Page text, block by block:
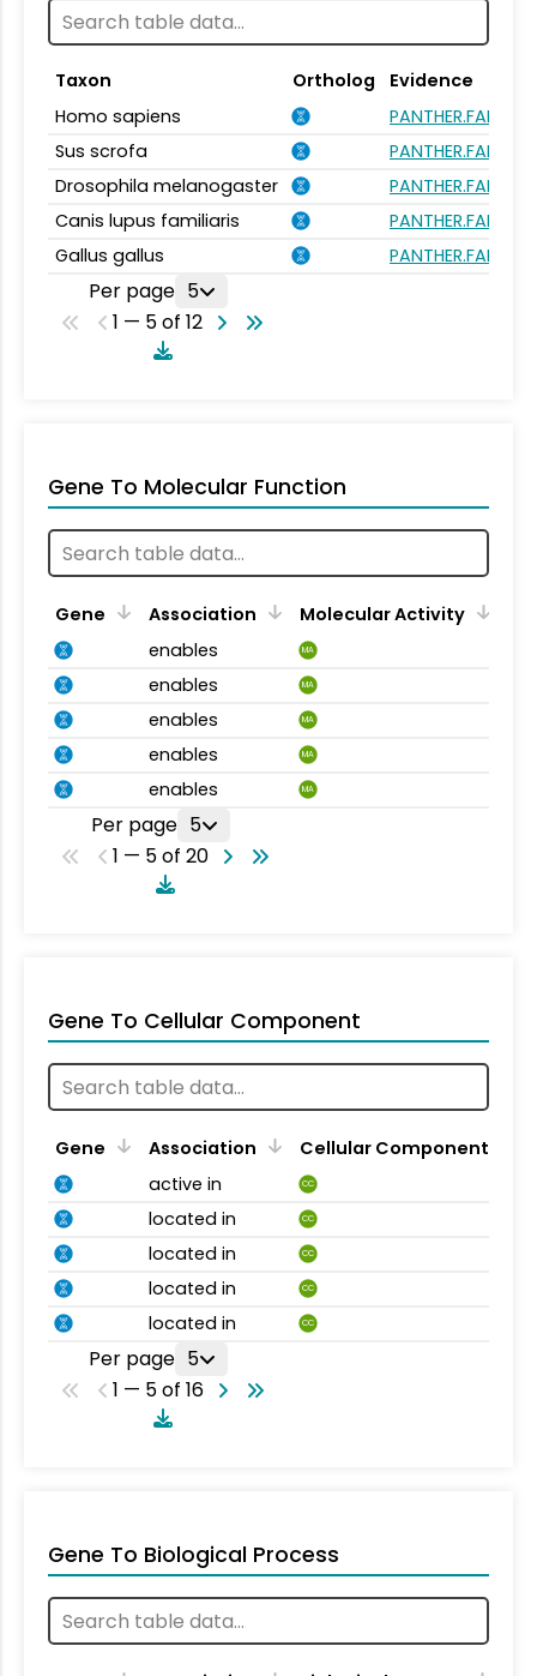
Taxon Ortholog
Evidence
Homo sapiens
Sus scrofa
Drosophila melanogaster
Canis lupus familiaris
Gallus gallus
Per page 5
1 — 5 of 12
Gene To Molecular Function
Gene Association
Molecular Activity
enables
MA
enables MA
enables MA
enables MA
enables MA
Per page 5
1 — 5 of 20
Gene To Cellular Component
Gene Association
Cellular Component
active in
CC
located in CC
located in CC
located in CC
located in CC
Per page 5
1 — 5 of 16
Gene To Biological Process